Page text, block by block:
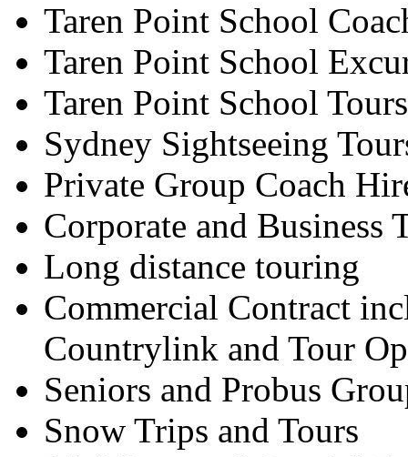
Taren Point School
Taren Point School
Taren Point School Tours
Sydney Sightseeing
Private Group Coach
Corporate and Business
Long distance touring
Commercial Contract
Countrylink and Tour
Seniors and Probus
Snow Trips and Tours